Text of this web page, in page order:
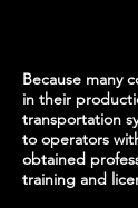
Because many
in their
transportation
to operators
obtained
training and